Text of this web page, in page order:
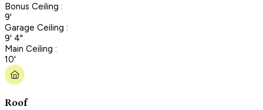
Bonus Ceiling :
9'
Garage Ceiling :
9' 4"
Main Ceiling :
10'
Roof